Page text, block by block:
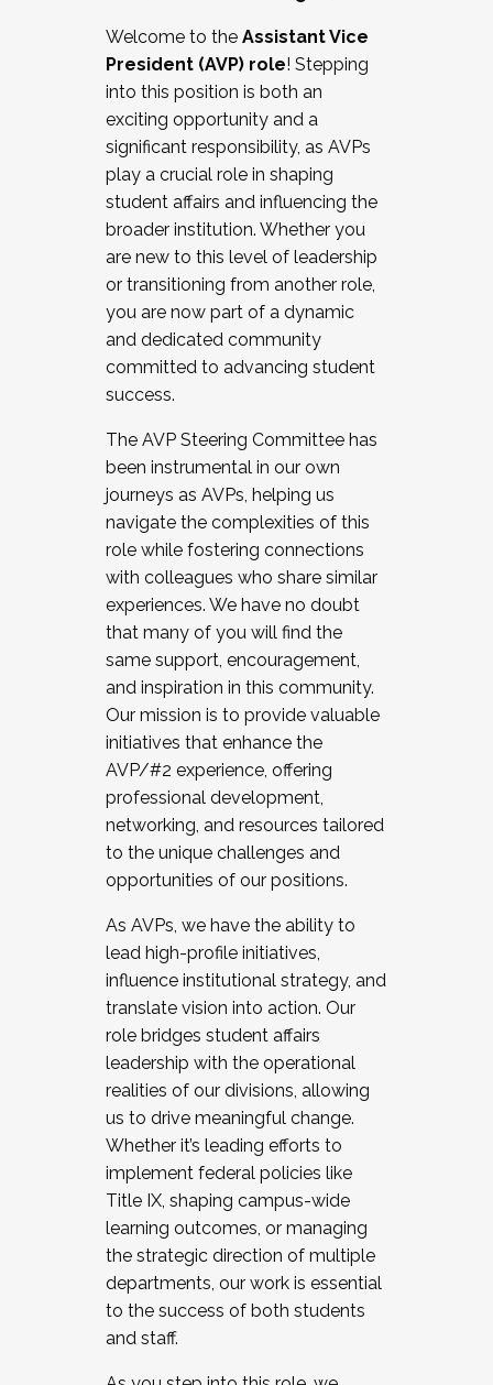
Working and operating with labor
relations/collective bargaining
Collaborating with academic affairs
Navigating politics
New laws and policies
Mental health of students/staff
...And much more.
JOIN A COHORT: We are now recruiting for
the Fall 2025 Cohort . Interested in joining a
cohort and/or becoming a Cohort
Facilitator complete the application by
December 5, 2025.
Welcome to the Assistant Vice
President (AVP) role! Stepping
into this position is both an
exciting opportunity and a
significant responsibility, as AVPs
play a crucial role in shaping
student affairs and influencing the
broader institution. Whether you
are new to this level of leadership
or transitioning from another role,
you are now part of a dynamic
and dedicated community
committed to advancing student
success.
The AVP Steering Committee has
been instrumental in our own
journeys as AVPs, helping us
navigate the complexities of this
role while fostering connections
with colleagues who share similar
experiences. We have no doubt
that many of you will find the
same support, encouragement,
and inspiration in this community.
Our mission is to provide valuable
initiatives that enhance the
AVP/#2 experience, offering
professional development,
networking, and resources tailored
to the unique challenges and
opportunities of our positions.
As AVPs, we have the ability to
lead high-profile initiatives,
influence institutional strategy, and
translate vision into action. Our
role bridges student affairs
leadership with the operational
realities of our divisions, allowing
us to drive meaningful change.
Whether it’s leading efforts to
implement federal policies like
Title IX, shaping campus-wide
learning outcomes, or managing
the strategic direction of multiple
departments, our work is essential
to the success of both students
and staff.